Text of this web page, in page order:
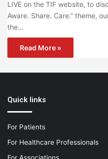
LIVE on the TIF website, to
Aware. Share. Care.” theme,
the…
Read More »
Quick links
For Patients
For Healthcare Professionals